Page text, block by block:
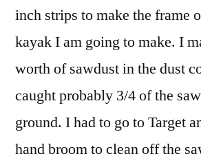
inch strips to make the frame
kayak I am going to make. I
worth of sawdust in the dust
caught probably 3/4 of the
ground. I had to go to Target
hand broom to clean off the